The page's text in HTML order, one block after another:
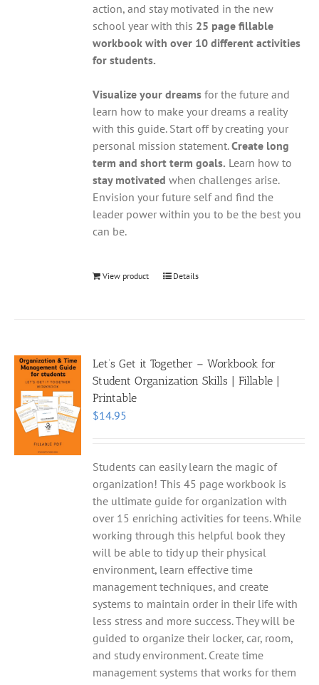
action, and stay motivated in the new
school year with this 25 page fillable
workbook with over 10 different activities
for students.
Visualize your dreams for the future and
learn how to make your dreams a reality
with this guide. Start off by creating your
personal mission statement.Create long
term and short term goals. Learn how to
stay motivated when challenges arise.
Envision your future self and find the
leader power within you to be the best you
can be.
View product Details
Let’s Get it Together – Workbook for
Student Organization Skills | Fillable |
Printable
$14.95
Students can easily learn the magic of
organization! This 45 page workbook is
the ultimate guide for organization with
over 15 enriching activities for teens. While
working through this helpful book they
will be able to tidy up their physical
environment, learn effective time
management techniques, and create
systems to maintain order in their life with
less stress and more success. They will be
guided to organize their locker, car, room,
and study environment. Create time
management systems that works for them